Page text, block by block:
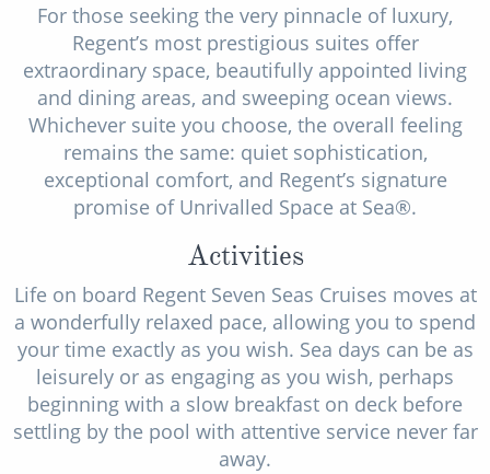
For those seeking the very pinnacle of luxury,
Regent’s most prestigious suites offer
extraordinary space, beautifully appointed living
and dining areas, and sweeping ocean views.
Whichever suite you choose, the overall feeling
remains the same: quiet sophistication,
exceptional comfort, and Regent’s signature
promise of Unrivalled Space at Sea®.
Activities
Life on board Regent Seven Seas Cruises moves at
a wonderfully relaxed pace, allowing you to spend
your time exactly as you wish. Sea days can be as
leisurely or as engaging as you wish, perhaps
beginning with a slow breakfast on deck before
settling by the pool with attentive service never far
away.